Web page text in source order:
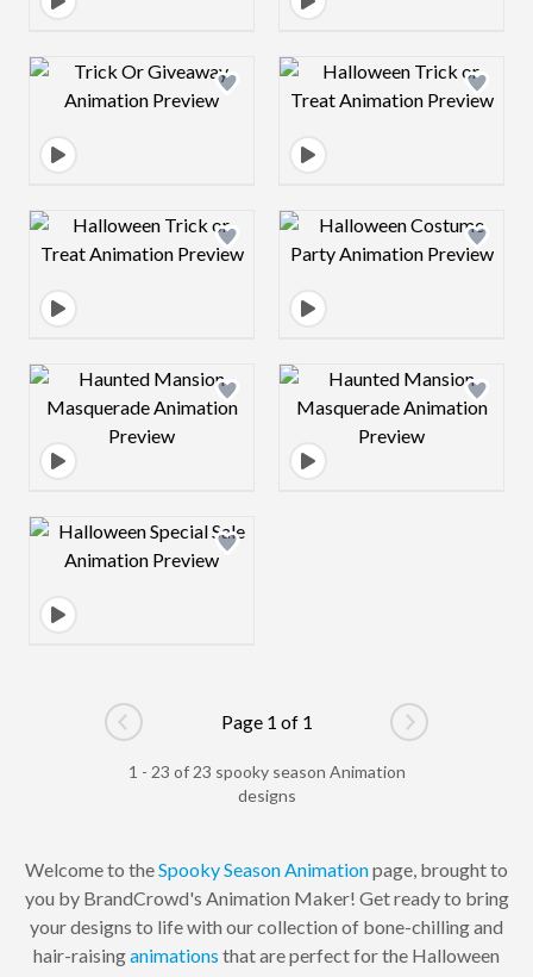
Design preview image Design preview
Design preview image Design preview
Design preview image Design preview
Design preview image
Go to previous page
Page 1 of 1
Go to next
1 - 23 of 23 spooky season Animation
designs
Welcome to theSpooky SeasonAnimationpage, brought to
you by BrandCrowd's Animation Maker! Get ready to bring
your designs to life with our collection of bone-chilling and
hair-raisinganimations that are perfect for the Halloween